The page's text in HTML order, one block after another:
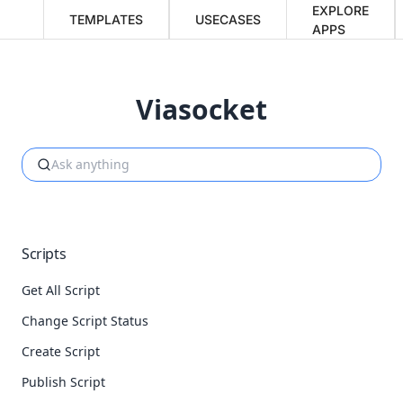
TEMPLATES USECASES
EXPLORE
APPS
Viasocket
Scripts
Get All Script
Change Script Status
Create Script
Publish Script